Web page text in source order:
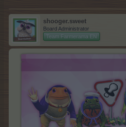
shooger.sweet
Board Administrator
Team Farmerama EN